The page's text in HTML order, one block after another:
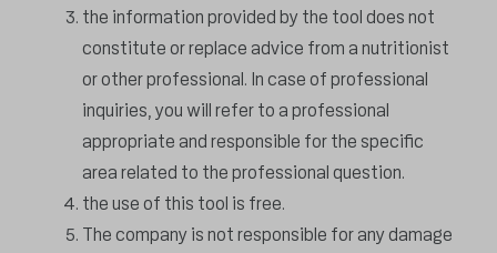
the information provided by the tool does not
constitute or replace advice from a nutritionist
or other professional. In case of professional
inquiries, you will refer to a professional
appropriate and responsible for the specific
area related to the professional question.
the use of this tool is free.
The company is not responsible for any damage